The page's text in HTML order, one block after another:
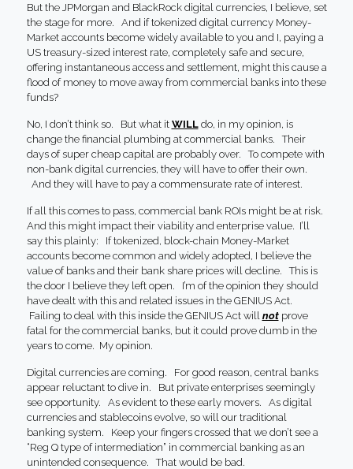
But the JPMorgan and BlackRock digital currencies, I believe, set
the stage for more. And if tokenized digital currency Money-
Market accounts become widely available to you and I, paying a
US treasury-sized interest rate, completely safe and secure,
offering instantaneous access and settlement, might this cause a
flood of money to move away from commercial banks into these
funds?
No, I don’t think so. But what it WILLdo, in my opinion, is
change the financial plumbing at commercial banks. Their
days of super cheap capital are probably over. To compete with
non-bank digital currencies, they will have to offer their own.
And they will have to pay a commensurate rate of interest.
If all this comes to pass, commercial bank ROIs might be at risk.
And this might impact their viability and enterprise value. I’ll
say this plainly: If tokenized, block-chain Money-Market
accounts become common and widely adopted, I believe the
value of banks and their bank share prices will decline. This is
the door I believe they left open. I’m of the opinion they should
have dealt with this and related issues in the GENIUS Act.
Failing to deal with this inside the GENIUS Act will notprove
fatal for the commercial banks, but it could prove dumb in the
years to come. My opinion.
Digital currencies are coming. For good reason, central banks
appear reluctant to dive in. But private enterprises seemingly
see opportunity. As evident to these early movers. As digital
currencies and stablecoins evolve, so will our traditional
banking system. Keep your fingers crossed that we don’t see a
“Reg Q type of intermediation” in commercial banking as an
unintended consequence. That would be bad.